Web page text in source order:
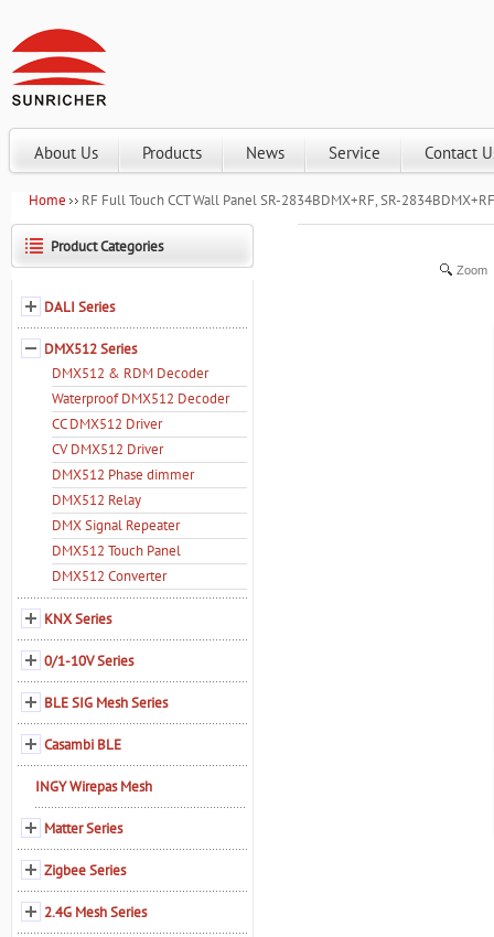
About Us Products News Service Contact
Home RF Full Touch CCT Wall Panel SR-2834BDMX+RF, SR-
Zoom
Product Categories
DALI Series
DMX512 Series
DMX512 & RDM Decoder
Waterproof DMX512 Decoder
CC DMX512 Driver
CV DMX512 Driver
DMX512 Phase dimmer
DMX512 Relay
DMX Signal Repeater
DMX512 Touch Panel
DMX512 Converter
KNX Series
0/1-10V Series
BLE SIG Mesh Series
Casambi BLE
INGY Wirepas Mesh
Matter Series
Zigbee Series
2.4G Mesh Series